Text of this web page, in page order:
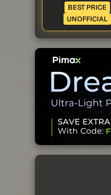
BEST PRICE
UNOFFICIAL